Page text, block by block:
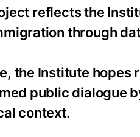
reflects the
through
the Institute hopes
public dialogue
context.